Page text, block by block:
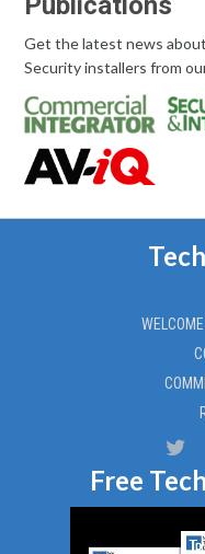
Get the latest news
Security installers from
Free